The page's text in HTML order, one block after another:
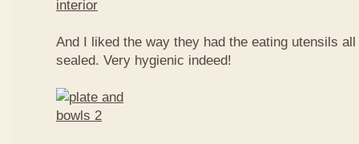
And I liked the way they had the eating utensils
sealed. Very hygienic indeed!